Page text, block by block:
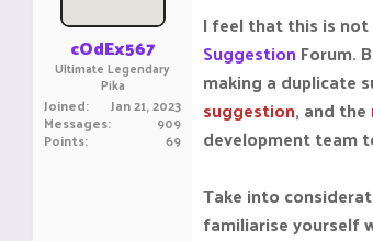
cOdEx567
Ultimate Legendary
Pika
Joined Jan 21, 2023
Messages 909
Points 69
I feel that this is
SuggestionForum.
making a duplicate
suggestion, and the
development team
Take into
familiarise yourself